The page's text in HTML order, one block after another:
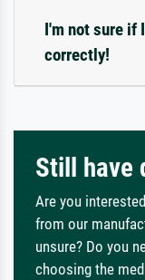
I'm not sure if
correctly!
Still have
Are you
from our
unsure? Do you
choosing the